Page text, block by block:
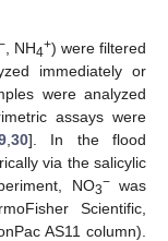
, NH4+) were filtered
immediately or
were analyzed
assays were
,30]. In the flood
via the salicylic
NO3−was
Scientific,
AS11 column).